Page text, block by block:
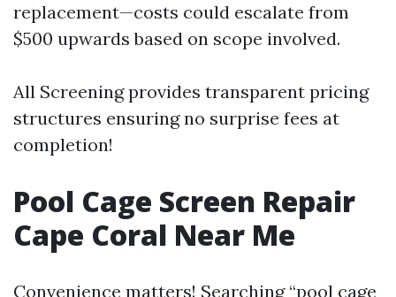
replacement—costs could escalate from
$500 upwards based on scope involved.
All Screening provides transparent pricing
structures ensuring no surprise fees at
completion!
Pool Cage Screen Repair
Cape Coral Near Me
Convenience matters! Searching “pool cage